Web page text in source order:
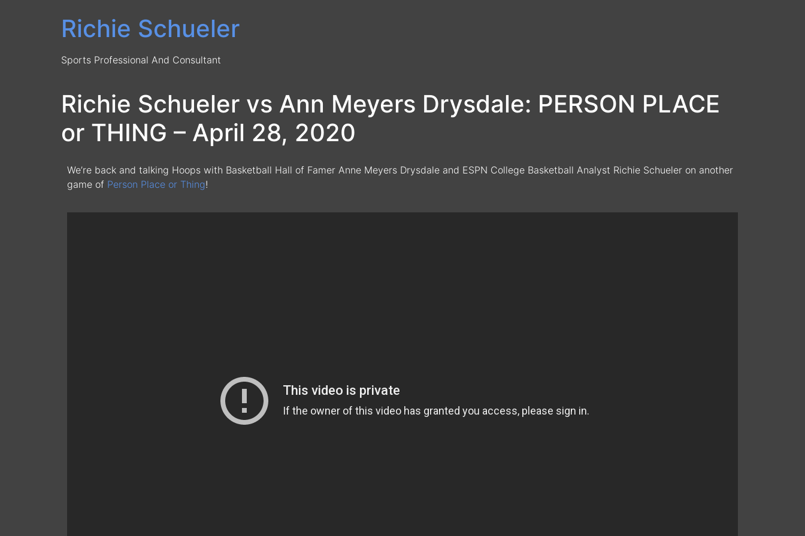
Richie Schueler
Sports Professional And Consultant
Richie Schueler vs Ann Meyers Drysdale: PERSON PLACE
or THING – April 28, 2020
We’re back and talking Hoops with Basketball Hall of Famer Anne Meyers Drysdale and ESPN College Basketball Analyst Richie Schueler on another
game of Person Place or Thing!